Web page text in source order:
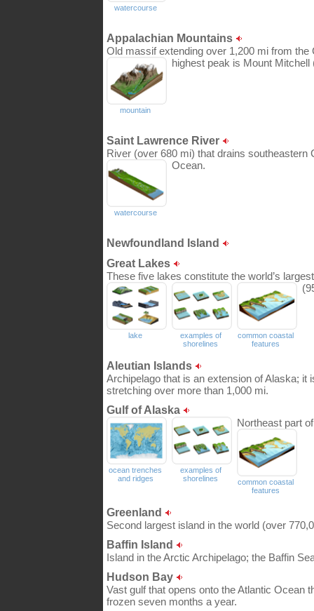
watercourse
Appalachian Mountains
Old massif extending over 1,200 mi from the
highest peak is Mount Mitchell
mountain
Saint Lawrence River
River (over 680 mi) that drains southeastern
Ocean.
watercourse
Newfoundland Island
Great Lakes
These five lakes constitute the world’s
lake
examples of
shorelines
common coastal
features
Aleutian Islands
Archipelago that is an extension of Alaska; it
stretching over more than 1,000 mi.
Gulf of Alaska
Northeast part
ocean trenches
and ridges
examples of
shorelines
common coastal
features
Greenland
Second largest island in the world (over
Baffin Island
Island in the Arctic Archipelago; the Baffin
Hudson Bay
Vast gulf that opens onto the Atlantic Ocean
frozen seven months a year.